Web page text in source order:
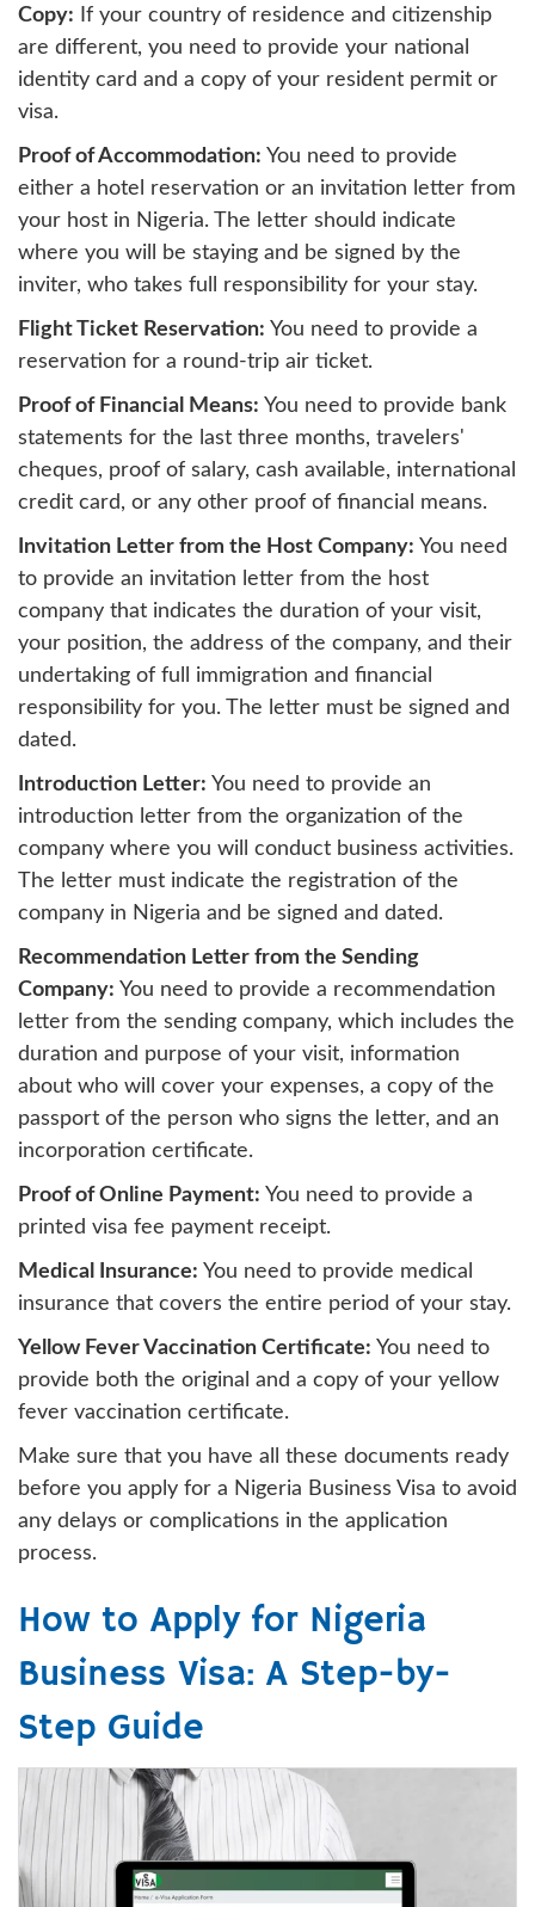
Copy: If your country of residence and citizenship
are different, you need to provide your national
identity card and a copy of your resident permit or
visa.
Proof of Accommodation: You need to provide
either a hotel reservation or an invitation letter from
your host in Nigeria. The letter should indicate
where you will be staying and be signed by the
inviter, who takes full responsibility for your stay.
Flight Ticket Reservation: You need to provide a
reservation for a round-trip air ticket.
Proof of Financial Means: You need to provide bank
statements for the last three months, travelers'
cheques, proof of salary, cash available, international
credit card, or any other proof of financial means.
Invitation Letter from the Host Company: You need
to provide an invitation letter from the host
company that indicates the duration of your visit,
your position, the address of the company, and their
undertaking of full immigration and financial
responsibility for you. The letter must be signed and
dated.
Introduction Letter: You need to provide an
introduction letter from the organization of the
company where you will conduct business activities.
The letter must indicate the registration of the
company in Nigeria and be signed and dated.
Recommendation Letter from the Sending
Company: You need to provide a recommendation
letter from the sending company, which includes the
duration and purpose of your visit, information
about who will cover your expenses, a copy of the
passport of the person who signs the letter, and an
incorporation certificate.
Proof of Online Payment: You need to provide a
printed visa fee payment receipt.
Medical Insurance: You need to provide medical
insurance that covers the entire period of your stay.
Yellow Fever Vaccination Certificate: You need to
provide both the original and a copy of your yellow
fever vaccination certificate.
Make sure that you have all these documents ready
before you apply for a Nigeria Business Visa to avoid
any delays or complications in the application
process.
How to Apply for Nigeria
Business Visa: A Step-by-
Step Guide